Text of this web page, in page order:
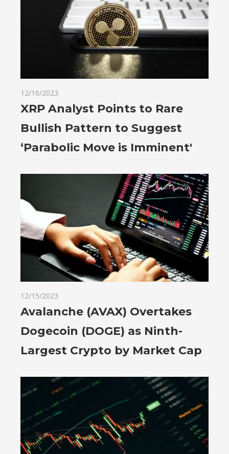
12/16/2023
XRP Analyst Points to Rare
Bullish Pattern to Suggest
‘Parabolic Move is Imminent'
12/15/2023
Avalanche (AVAX) Overtakes
Dogecoin (DOGE) as Ninth-
Largest Crypto by Market Cap